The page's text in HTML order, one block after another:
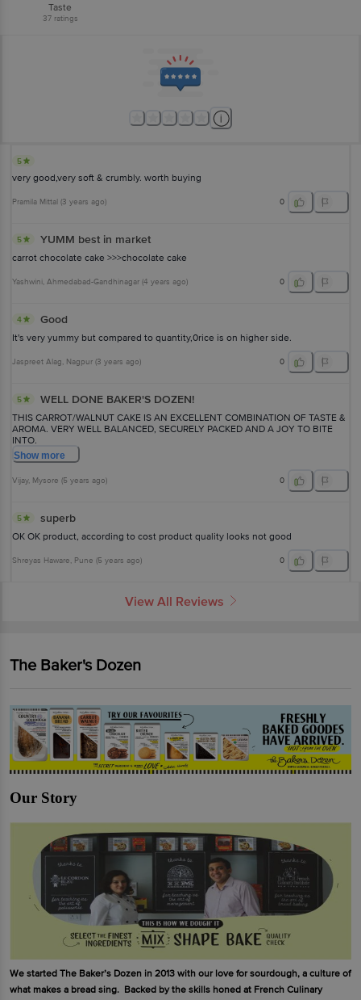
Taste
37ratings
5
very good,very soft & crumbly. worth buying
Pramila Mittal (3 years ago) 0
5 YUMM best in market
carrot chocolate cake >>>chocolate cake
Yashwini, Ahmedabad-Gandhinagar (4 years ago) 0
4 Good
It's very yummy but compared to quantity,0rice is on higher side.
Jaspreet Alag, Nagpur (3 years ago) 0
5 WELL DONE BAKER'S DOZEN!
THIS CARROT/WALNUT CAKE IS AN EXCELLENT COMBINATION OF TASTE &
AROMA. VERY WELL BALANCED, SECURELY PACKED AND A JOY TO BITE
INTO.
Show more
Vijay, Mysore (5 years ago) 0
5 superb
OK OK product, according to cost product quality looks not good
Shreyas Haware, Pune (5 years ago) 0
View All Reviews
The Baker's Dozen
Our Story
We started The Baker’s Dozen in 2013 with our love for sourdough, a culture of
what makes a bread sing. Backed by the skills honed at French Culinary